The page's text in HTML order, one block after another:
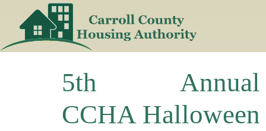
5th Annual
CCHA Halloween